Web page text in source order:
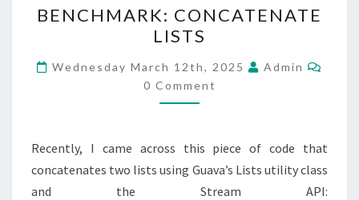
CONCATENATE
LISTS
BENCHMARK: CONCATENATE
LISTS
Wednesday March 12th, 2025 Admin
0 Comment
Recently, I came across this piece of code that
concatenates two lists using Guava’s Lists utility class
and the Stream API: